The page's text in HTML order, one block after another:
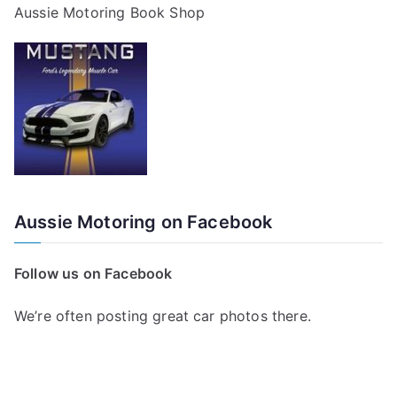
Aussie Motoring Book Shop
Aussie Motoring on Facebook
Follow us on Facebook
We’re often posting great car photos there.